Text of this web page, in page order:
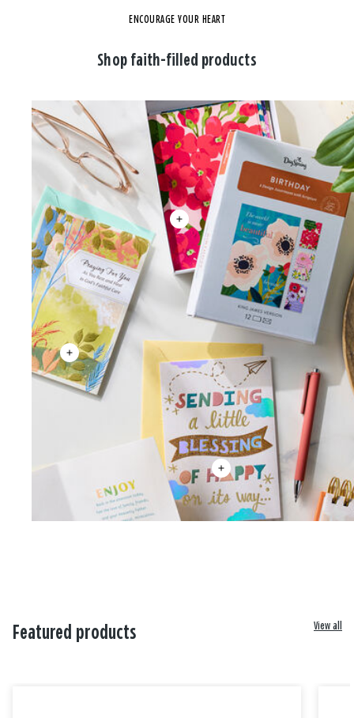
ENCOURAGE YOUR HEART
Shop faith-filled products
Featured products View all